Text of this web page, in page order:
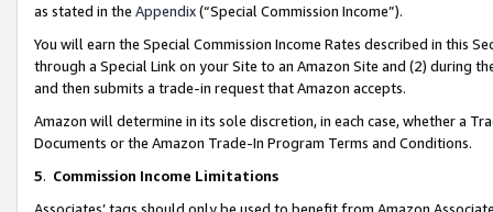
as stated in the Appendix(“Special Commission Income”).
You will earn the Special Commission Income Rates described in this
through a Special Link on your Site to an Amazon Site and (2) during
and then submits a trade-in request that Amazon accepts.
Amazon will determine in its sole discretion, in each case, whether a
Documents or the Amazon Trade-In Program Terms and Conditions.
5. Commission Income Limitations
Associates’ tags should only be used to benefit from Amazon